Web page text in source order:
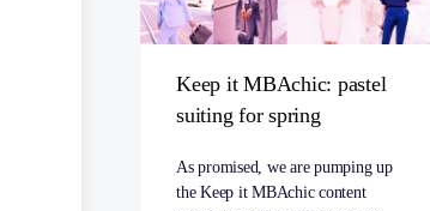
Keep it MBAchic: pastel
suiting for spring
As promised, we are pumping up
the Keep it MBAchic content